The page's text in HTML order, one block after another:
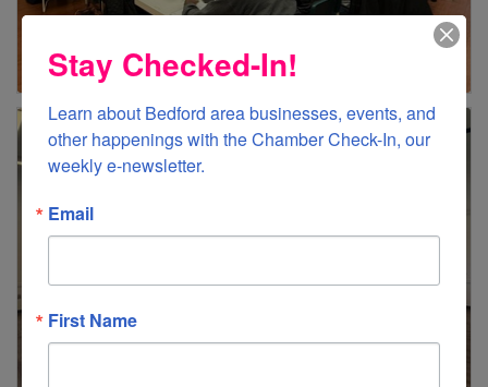
Stay Checked-In!
Learn about Bedford area businesses, events, and
other happenings with the Chamber Check-In, our
weekly e-newsletter.
Email
First Name